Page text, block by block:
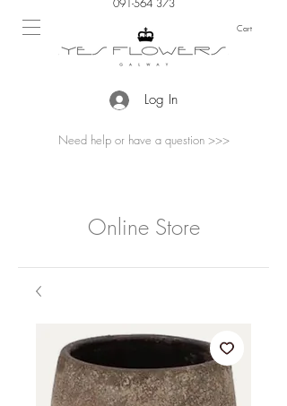
091-564 373
Cart
Log In
Need help or have a question >>>
Online Store